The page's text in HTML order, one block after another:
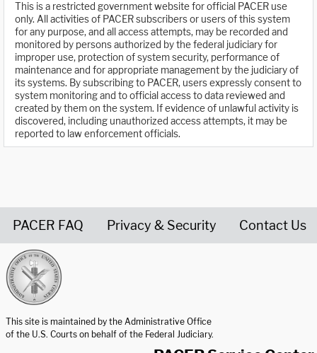
This is a restricted government website for official PACER use
only. All activities of PACER subscribers or users of this system
for any purpose, and all access attempts, may be recorded and
monitored by persons authorized by the federal judiciary for
improper use, protection of system security, performance of
maintenance and for appropriate management by the judiciary of
its systems. By subscribing to PACER, users expressly consent to
system monitoring and to official access to data reviewed and
created by them on the system. If evidence of unlawful activity is
discovered, including unauthorized access attempts, it may be
reported to law enforcement officials.
PACER FAQ Privacy & Security Contact Us
This site is maintained by the Administrative Office
of the U.S. Courts on behalf of the Federal Judiciary.